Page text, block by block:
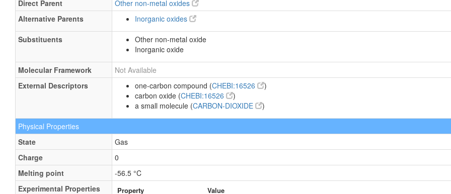
Direct Parent
Other non-metal oxides
Alternative Parents
Inorganic oxides
Substituents
Other non-metal oxide
Inorganic oxide
Molecular Framework
Not Available
External Descriptors
one-carbon compound (CHEBI:16526
)
carbon oxide (CHEBI:16526
)
a small molecule (CARBON-DIOXIDE )
Physical Properties
State
Gas
Charge
0
Melting point
-56.5 °C
Experimental Properties
Property Value